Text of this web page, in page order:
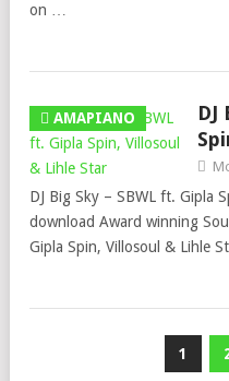
on …
AMAPIANO
DJ
DJ Big Sky – SBWL ft. Gipla
download Award winning
Gipla Spin, Villosoul & Lihle
1